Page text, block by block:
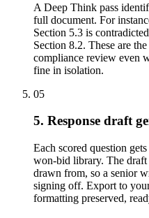
A Deep Think pass
full document. For
Section 5.3 is
Section 8.2. These are
compliance review even
fine in isolation.
05
5. Response draft
Each scored question
won-bid library. The
drawn from, so a senior
signing off. Export to
formatting preserved,